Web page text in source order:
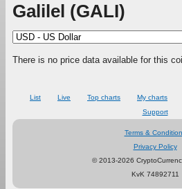
Galilel (GALI)
There is no price data available for this
List Live Top charts My charts
Support
Terms &
Privacy Policy
© 2013-2026
KvK 74892711